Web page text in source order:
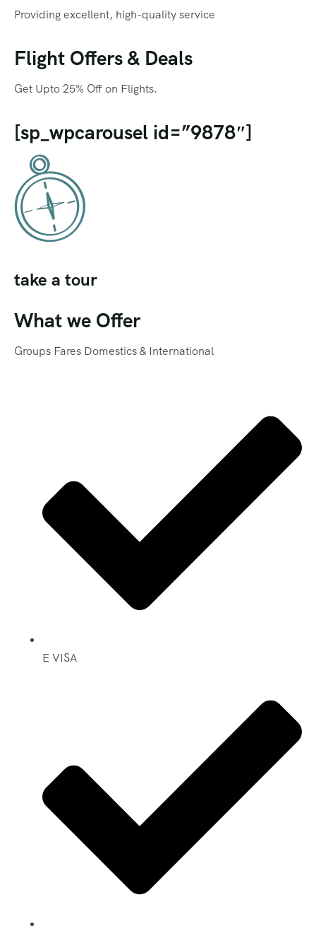
Web Design
Providing excellent, high-quality service
Flight Offers & Deals
Get Upto 25% Off on Flights.
[sp_wpcarousel id=”9878″]
take a tour
What we Offer
Groups Fares Domestics & International
E VISA